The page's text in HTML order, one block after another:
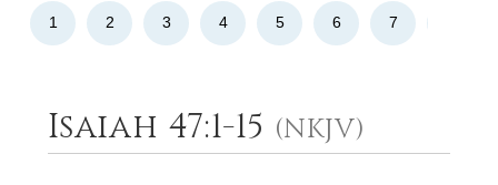
1 2 3 4 5 6 7
Isaiah 47:1-15 (NKJV)
2 Select a Background